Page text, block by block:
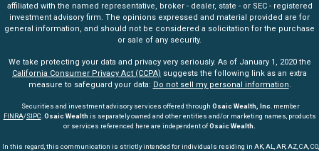
affiliated with the named representative, broker - dealer, state - or SEC - registered
investment advisory firm. The opinions expressed and material provided are for
general information, and should not be considered a solicitation for the purchase
or sale of any security.
We take protecting your data and privacy very seriously. As of January 1, 2020 the
California Consumer Privacy Act (CCPA) suggests the following link as an extra
measure to safeguard your data: Do not sell my personal information.
Securities and investment advisory services offered through Osaic Wealth, Inc. member
FINRA/SIPC Osaic Wealth is separately owned and other entities and/or marketing names, products
or services referenced here are independent ofOsaic Wealth.
In this regard, this communication is strictly intended for individuals residing in AK, AL, AR, AZ, CA, CO,